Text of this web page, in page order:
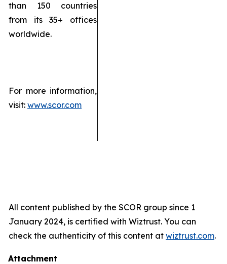
than 150 countries
from its 35+ offices
worldwide.
For more information,
visit: www.scor.com
All content published by the SCOR group since 1
January 2024, is certified with Wiztrust. You can
check the authenticity of this content at wiztrust.com.
Attachment